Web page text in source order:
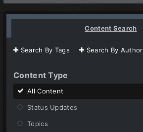
Content Search
Search By Tags Search By Author
Content Type
All Content
Status Updates
Topics